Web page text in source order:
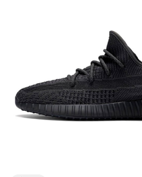
gadget, the color of the product
differ slightly from the actual color!
*Certain minor details of the
(including, but not limited to, the
their shape, size or content, small
box or wrapping paper, etc.) may